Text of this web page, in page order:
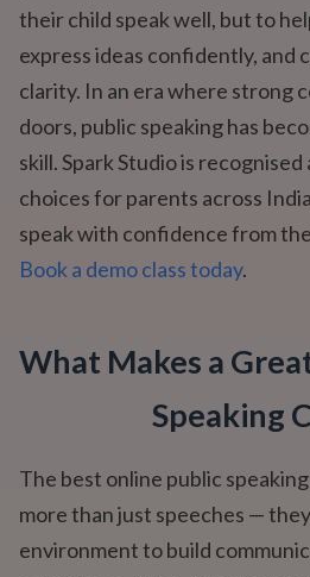
their child speak well, but to
express ideas confidently, and
clarity. In an era where strong
doors, public speaking has
skill. Spark Studio is
choices for parents across
speak with confidence from
Book a demo class today.
What Makes a
Speaking
The best online public
more than just speeches —
environment to build